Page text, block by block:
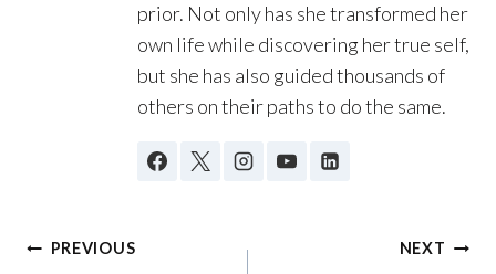
prior. Not only has she transformed her
own life while discovering her true self,
but she has also guided thousands of
others on their paths to do the same.
Post
PREVIOUS NEXT